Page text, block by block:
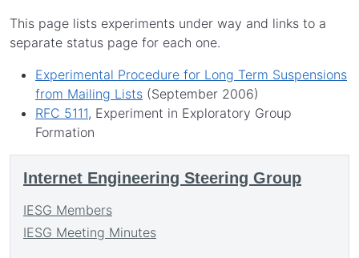
This page lists experiments under way and links to a
separate status page for each one.
Experimental Procedure for Long Term Suspensions
from Mailing Lists (September 2006)
RFC 5111, Experiment in Exploratory Group
Formation
Internet Engineering Steering Group
IESG Members
IESG Meeting Minutes